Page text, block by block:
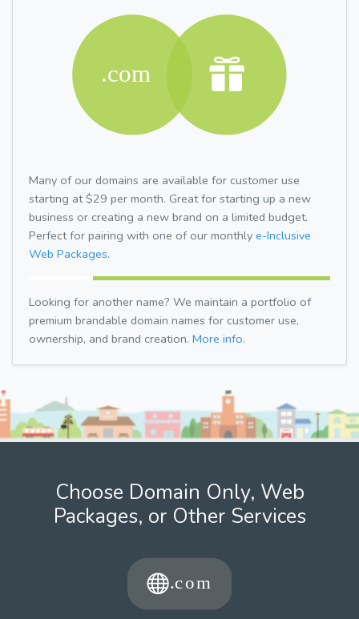
Many of our domains are available for customer use
starting at $29 per month. Great for starting up a new
business or creating a new brand on a limited budget.
Perfect for pairing with one of our monthly e-Inclusive
Web Packages.
Looking for another name? We maintain a portfolio of
premium brandable domain names for customer use,
ownership, and brand creation. More info.
Choose Domain Only, Web
Packages, or Other Services